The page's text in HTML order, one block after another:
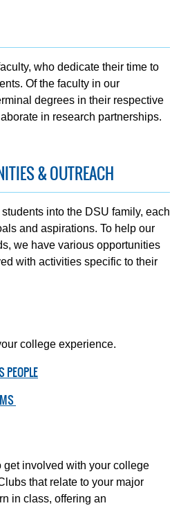
who dedicate their time to
Of the faculty in our
degrees in their respective
in research partnerships.
& OUTREACH
into the DSU family, each
and aspirations. To help our
we have various opportunities
with activities specific to their
college experience.
PEOPLE
get involved with your college
that relate to your major
in class, offering an